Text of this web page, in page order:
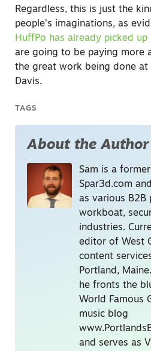
Regardless, this is just the
people’s imaginations, as
HuffPo has already picked up
are going to be paying more
the great work being done at
Davis.
TAGS
About the Author
Sam is a
Spar3d.com
as various B2B
workboat,
industries.
editor of West
content
Portland,
he fronts the
World Famous
music blog
and serves as